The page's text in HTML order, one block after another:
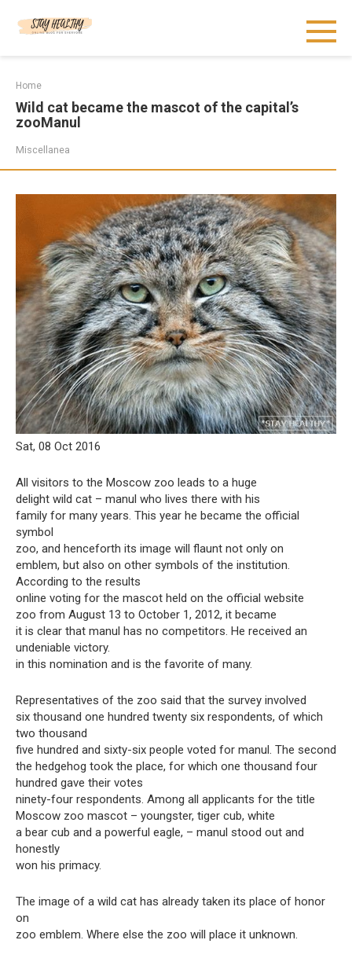
Home
Wild cat became the mascot of the capital’s
zooManul
Miscellanea
Sat, 08 Oct 2016
All visitors to the Moscow zoo leads to a huge
delight wild cat – manul who lives there with his
family for many years. This year he became the official
symbol
zoo, and henceforth its image will flaunt not only on
emblem, but also on other symbols of the institution.
According to the results
online voting for the mascot held on the official website
zoo from August 13 to October 1, 2012, it became
it is clear that manul has no competitors. He received an
undeniable victory.
in this nomination and is the favorite of many.
Representatives of the zoo said that the survey involved
six thousand one hundred twenty six respondents, of which
two thousand
five hundred and sixty-six people voted for manul. The second
the hedgehog took the place, for which one thousand four
hundred gave their votes
ninety-four respondents. Among all applicants for the title
Moscow zoo mascot – youngster, tiger cub, white
a bear cub and a powerful eagle, – manul stood out and
honestly
won his primacy.
The image of a wild cat has already taken its place of honor
on
zoo emblem. Where else the zoo will place it unknown.